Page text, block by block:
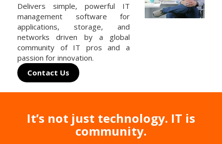
Delivers simple, powerful IT
management software for
applications, storage, and
networks driven by a global
community of IT pros and a
passion for innovation.
Contact Us
It’s not just technology. IT is
community.